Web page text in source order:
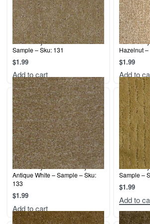
Terrier Play – Sand Dune –
Sample – Sku: 131
$1.99
Add to cart
Terrier
Hazelnut
$1.99
Add to
Terrier Play – Indian Pottery /
Antique White – Sample – Sku:
133
$1.99
Add to cart
Terrier
Sample –
$1.99
Add to